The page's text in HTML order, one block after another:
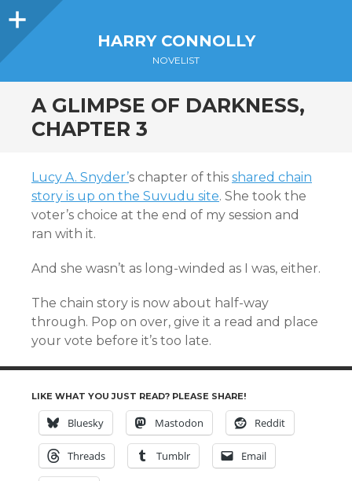
Sidebar
HARRY CONNOLLY
NOVELIST
A GLIMPSE OF DARKNESS,
CHAPTER 3
Lucy A. Snyder’s chapter of this shared chain
story is up on the Suvudu site. She took the
voter’s choice at the end of my session and
ran with it.
And she wasn’t as long-winded as I was, either.
The chain story is now about half-way
through. Pop on over, give it a read and place
your vote before it’s too late.
LIKE WHAT YOU JUST READ? PLEASE SHARE!
Bluesky Mastodon Reddit
Threads Tumblr Email